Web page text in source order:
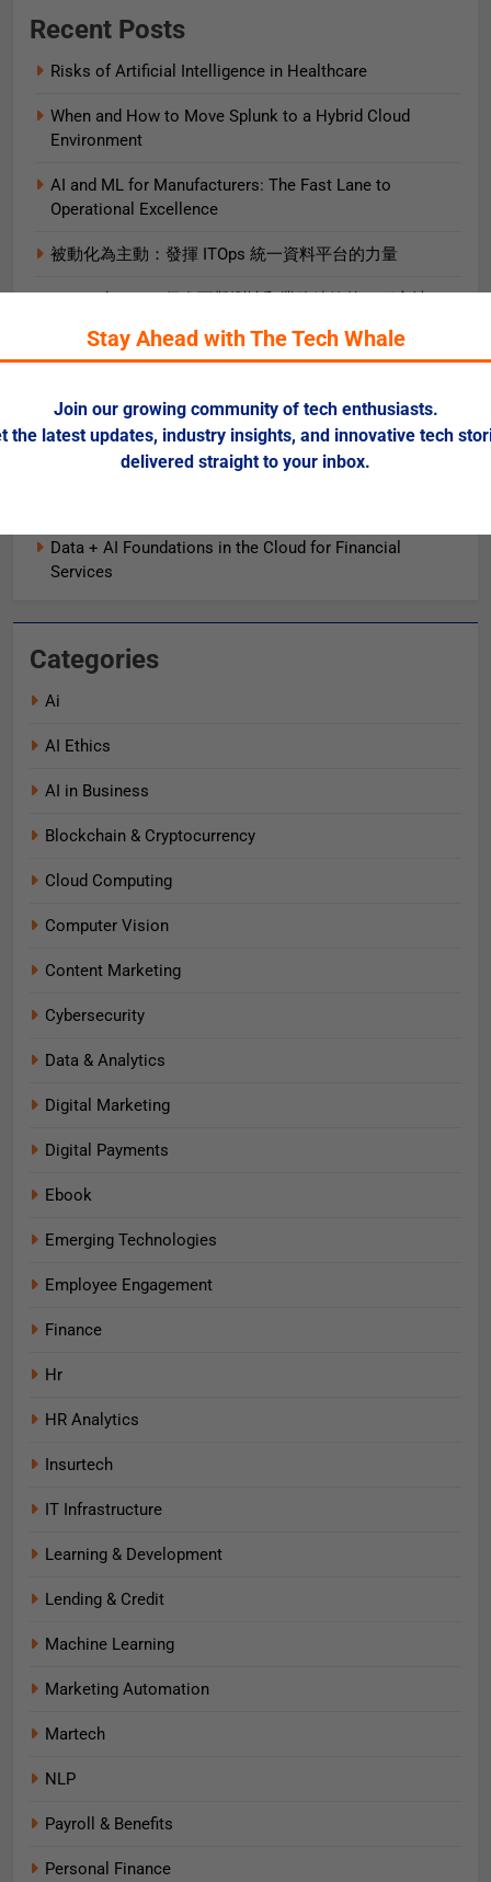
Recent Posts
Risks of Artificial Intelligence in Healthcare
When and How to Move Splunk to a Hybrid Cloud
Environment
AI and ML for Manufacturers: The Fast Lane to
Operational Excellence
被動化為主動：發揮 ITOps 統一資料平台的力量
5 Ways OpenTelemetry Advances Observability and
Business Outcomes​
2025 Gartner® Magic Quadrant™ for SIEM
AIエージェント実践ガイド
Data + AI Foundations in the Cloud for Financial
Services
Categories
Ai
AI Ethics
AI in Business
Blockchain & Cryptocurrency
Cloud Computing
Computer Vision
Content Marketing
Cybersecurity
Data & Analytics
Digital Marketing
Digital Payments
Ebook
Emerging Technologies
Employee Engagement
Finance
Hr
HR Analytics
Insurtech
IT Infrastructure
Learning & Development
Lending & Credit
Machine Learning
Marketing Automation
Martech
NLP
Payroll & Benefits
Personal Finance
Stay Ahead with The Tech Whale
Join our growing community of tech enthusiasts.
the latest updates, industry insights, and innovative tech
delivered straight to your inbox.